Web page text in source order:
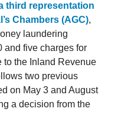
third representation
Chambers (AGC),
laundering
and five charges for
to the Inland Revenue
two previous
on May 3 and August
a decision from the